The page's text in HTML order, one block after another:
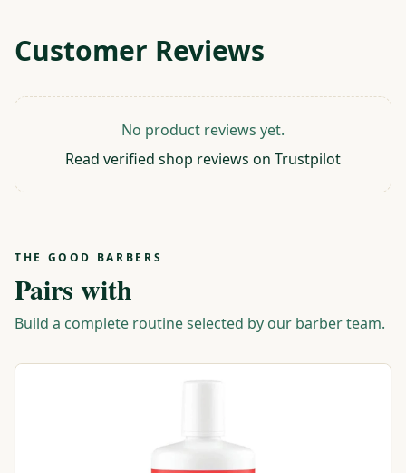
Customer Reviews
No product reviews yet.
Read verified shop reviews on Trustpilot
THE GOOD BARBERS
Pairs with
Build a complete routine selected by our barber team.